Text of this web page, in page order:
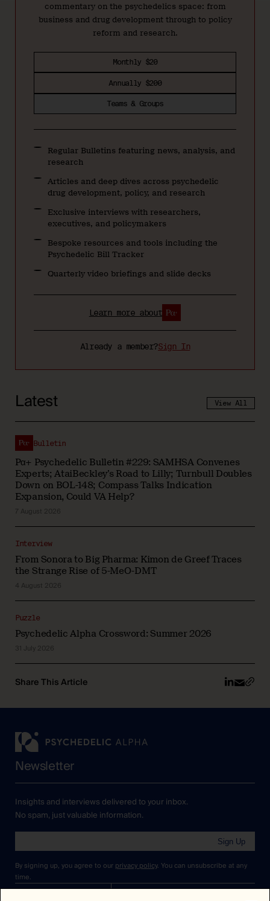
commentary on the psychedelics space: from
business and drug development through to policy
reform and research.
Monthly $20
Annually $200
Teams & Groups
Regular Bulletins featuring news, analysis, and
research
Articles and deep dives across psychedelic
drug development, policy, and research
Exclusive interviews with researchers,
executives, and policymakers
Bespoke resources and tools including the
Psychedelic Bill Tracker
Quarterly video briefings and slide decks
Already a member?Sign In
Learn more about
Latest View All
Pα+ Psychedelic Bulletin #229: SAMHSA Convenes
Experts; AtaiBeckley’s Road to Lilly; Turnbull Doubles
Down on BOL-148; Compass Talks Indication
Expansion, Could VA Help?
Bulletin
7 August 2026
From Sonora to Big Pharma: Kimon de Greef Traces
the Strange Rise of 5-MeO-DMT
Interview
4 August 2026
Psychedelic Alpha Crossword: Summer 2026
Puzzle
31 July 2026
Share This Article
Newsletter
Insights and interviews delivered to your inbox.
No spam, just valuable information.
Sign Up
By signing up, you agree to our privacy policy. You can unsubscribe at any
time.